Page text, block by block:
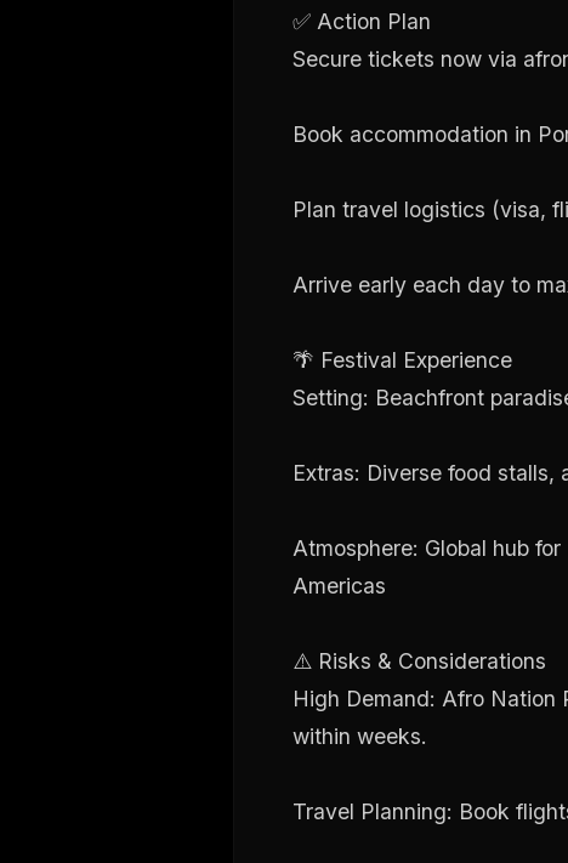
✅ Action Plan
Secure tickets now via
Book accommodation in
Plan travel logistics (visa,
Arrive early each day to
🌴 Festival Experience
Setting: Beachfront
Extras: Diverse food
Atmosphere: Global hub
Americas
⚠️ Risks & Considerations
High Demand: Afro Nation
within weeks.
Travel Planning: Book